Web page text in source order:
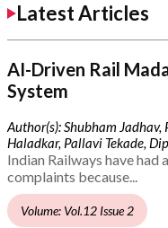
Latest Articles
AI-Driven Rail
System
Author(s): Shubham Jadhav,
Haladkar, Pallavi Tekade,
Indian Railways have
complaints because...
Volume: Vol.12 Issue 2